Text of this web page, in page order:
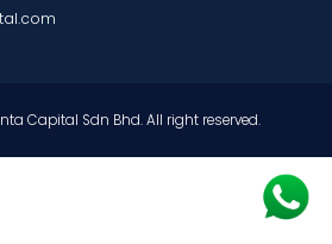
Capital Sdn Bhd. All right reserved.